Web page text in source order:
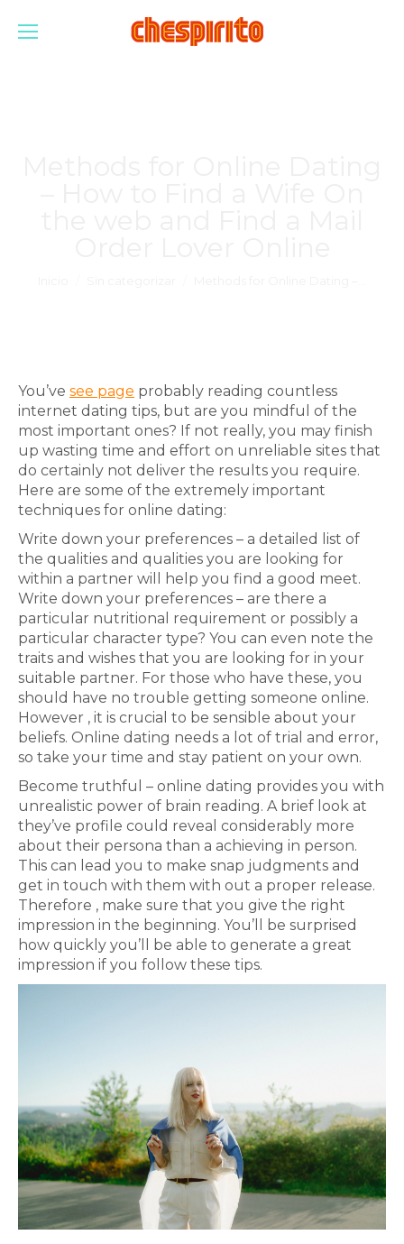
You’ve see page probably reading countless
internet dating tips, but are you mindful of the
most important ones? If not really, you may finish
up wasting time and effort on unreliable sites that
do certainly not deliver the results you require.
Here are some of the extremely important
techniques for online dating:
Write down your preferences – a detailed list of
the qualities and qualities you are looking for
within a partner will help you find a good meet.
Write down your preferences – are there a
particular nutritional requirement or possibly a
particular character type? You can even note the
traits and wishes that you are looking for in your
suitable partner. For those who have these, you
should have no trouble getting someone online.
However , it is crucial to be sensible about your
beliefs. Online dating needs a lot of trial and error,
so take your time and stay patient on your own.
Become truthful – online dating provides you with
unrealistic power of brain reading. A brief look at
they’ve profile could reveal considerably more
about their persona than a achieving in person.
This can lead you to make snap judgments and
get in touch with them with out a proper release.
Therefore , make sure that you give the right
impression in the beginning. You’ll be surprised
how quickly you’ll be able to generate a great
impression if you follow these tips.